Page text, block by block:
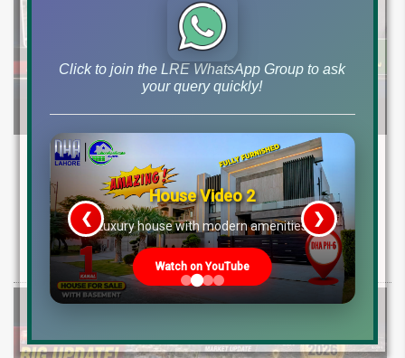
DHA Peshawar Latest Rain Water Update
2026: Development Status, Drain Project &
Ground Reality
Get DHA Peshawar latest rain water updates, drain project progress,
ground reality, sector development, and 2026 plot price trends.
Click to join the LRE WhatsApp Group to ask
your query quickly!
House Video 2
Luxury house with modern amenities
Watch on YouTube
❮ ❯